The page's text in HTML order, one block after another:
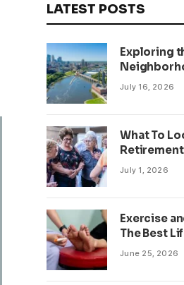
LATEST POSTS
Exploring
Housing
July 16, 2026
What To
July 1, 2026
Exercise
The Best
Changes
June 25, 2026